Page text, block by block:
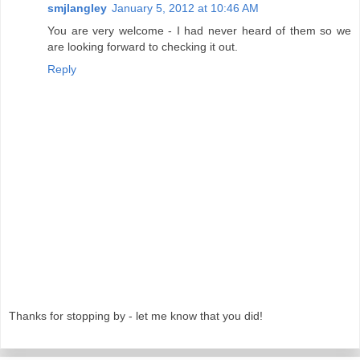
smjlangley January 5, 2012 at 10:46 AM
You are very welcome - I had never heard of them so we
are looking forward to checking it out.
Reply
Thanks for stopping by - let me know that you did!